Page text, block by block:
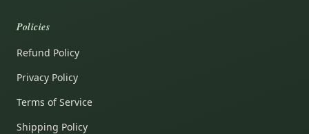
Policies
Refund Policy
Privacy Policy
Terms of Service
Shipping Policy